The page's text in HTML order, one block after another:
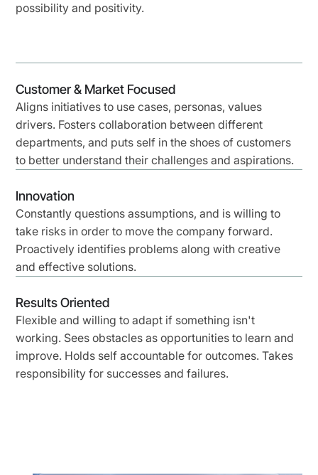
possibility and positivity.
Customer & Market Focused
Aligns initiatives to use cases, personas, values
drivers. Fosters collaboration between different
departments, and puts self in the shoes of customers
to better understand their challenges and aspirations.
Innovation
Constantly questions assumptions, and is willing to
take risks in order to move the company forward.
Proactively identifies problems along with creative
and effective solutions.
Results Oriented
Flexible and willing to adapt if something isn't
working. Sees obstacles as opportunities to learn and
improve. Holds self accountable for outcomes. Takes
responsibility for successes and failures.